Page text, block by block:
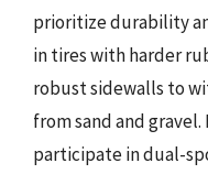
prioritize durability
in tires with harder
robust sidewalls to
from sand and
participate in dual-